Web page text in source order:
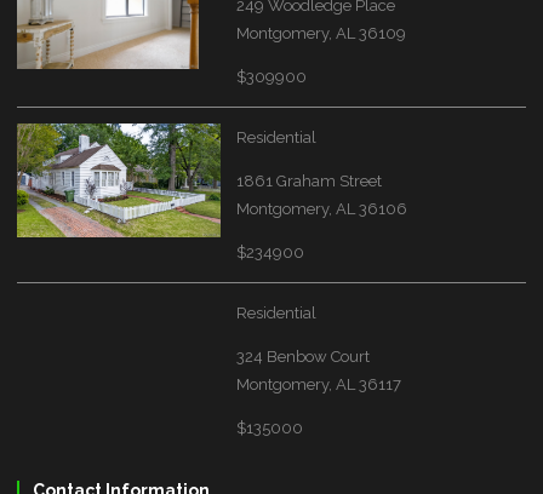
249 Woodledge Place
Montgomery, AL 36109
$309900
Residential
1861 Graham Street
Montgomery, AL 36106
$234900
Residential
324 Benbow Court
Montgomery, AL 36117
$135000